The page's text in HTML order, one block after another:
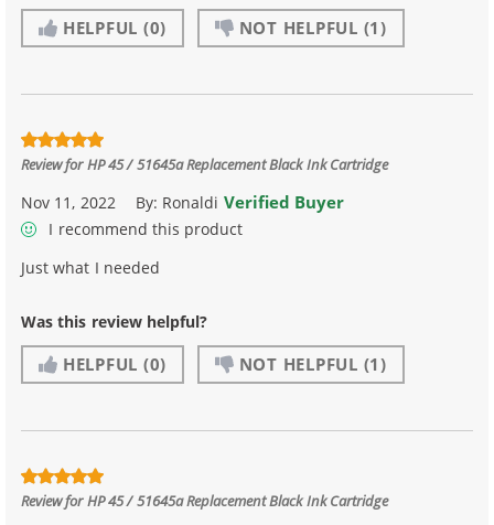
HELPFUL (0) NOT HELPFUL (1)
Review forHP 45 / 51645a Replacement Black Ink Cartridge
Nov 11, 2022 By: Ronaldi Verified Buyer
I recommend this product
Just what I needed
Was this review helpful?
HELPFUL (0) NOT HELPFUL (1)
Review forHP 45 / 51645a Replacement Black Ink Cartridge